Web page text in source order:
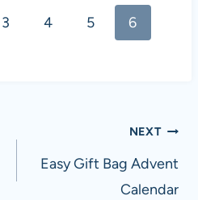
3 4 5
6
NEXT
Easy Gift Bag Advent
Calendar